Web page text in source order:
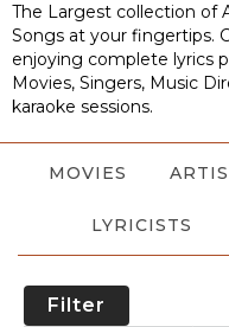
The Largest collection of
Songs at your fingertips.
enjoying complete lyrics
Movies, Singers, Music
karaoke sessions.
MOVIES
LYRICISTS
Filter